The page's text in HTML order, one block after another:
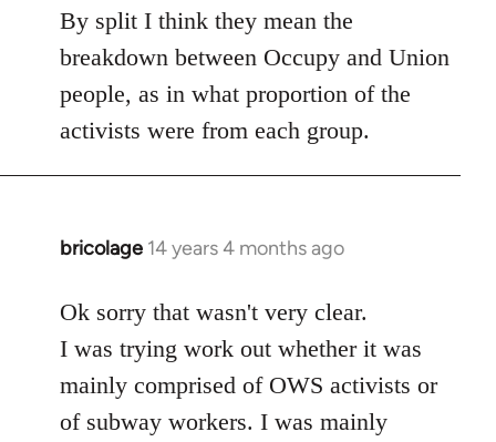
to
Welcome
libcom.org
By split I think they mean the
breakdown between Occupy and Union
people, as in what proportion of the
activists were from each group.
bricolage 14 years 4 months ago
In
to
Welcome
libcom.org
Ok sorry that wasn't very clear.
I was trying work out whether it was
mainly comprised of OWS activists or
of subway workers. I was mainly